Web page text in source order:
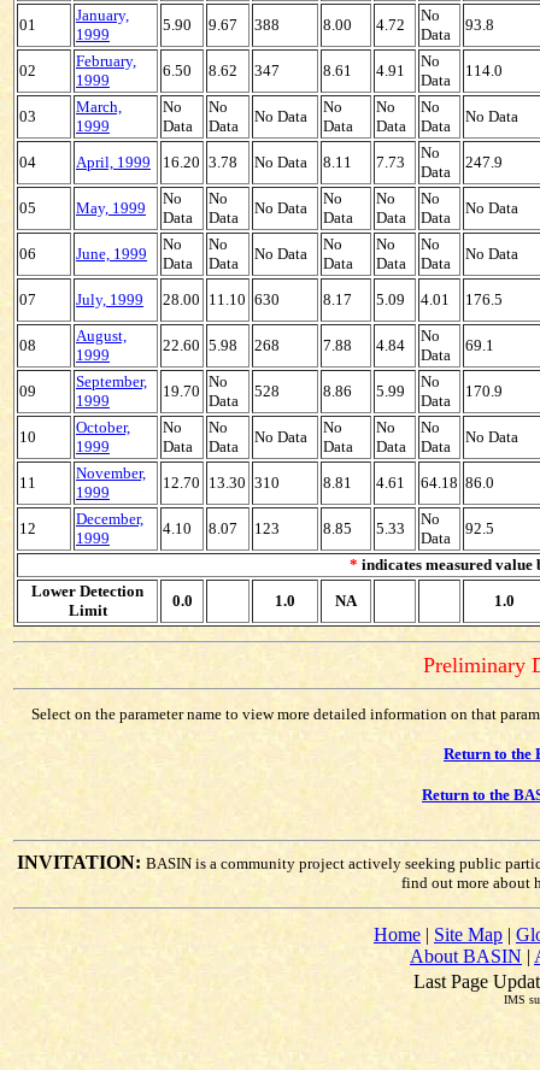
01
January,
1999
5.90 9.67 388 8.00 4.72
No
Data
93.8
02
February,
1999
6.50 8.62 347 8.61 4.91
No
Data
114.0
03
March,
1999
No
Data
No
Data
No Data
No
Data
No
Data
No
Data
No Data
04 April, 1999 16.20 3.78 No Data 8.11 7.73
No
Data
247.9
05 May, 1999
No
Data
No
Data
No Data
No
Data
No
Data
No
Data
No Data
06 June, 1999
No
Data
No
Data
No Data
No
Data
No
Data
No
Data
No Data
07 July, 1999 28.00 11.10 630 8.17 5.09 4.01 176.5
08
August,
1999
22.60 5.98 268 7.88 4.84
No
Data
69.1
09
September,
1999
19.70
No
Data
528 8.86 5.99
No
Data
170.9
10
October,
1999
No
Data
No
Data
No Data
No
Data
No
Data
No
Data
No Data
11
November,
1999
12.70 13.30 310 8.81 4.61 64.18 86.0
12
December,
1999
4.10 8.07 123 8.85 5.33
No
Data
92.5
* indicates measured
Lower Detection
Limit
0.0 1.0 NA 1.0
Preliminary
Select on the parameter name to view more detailed information on that
Return to the
Return to the
INVITATION: BASIN is a community project actively seeking public
find out more about
Home | Site Map |
About BASIN|
Last Page
IMS